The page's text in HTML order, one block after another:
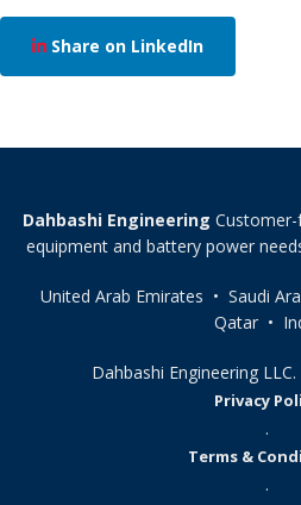
Share on LinkedIn
Dahbashi Engineering
equipment and battery power
United Arab Emirates • Saudi
Qatar •
Dahbashi Engineering
Privacy
.
Terms &
.